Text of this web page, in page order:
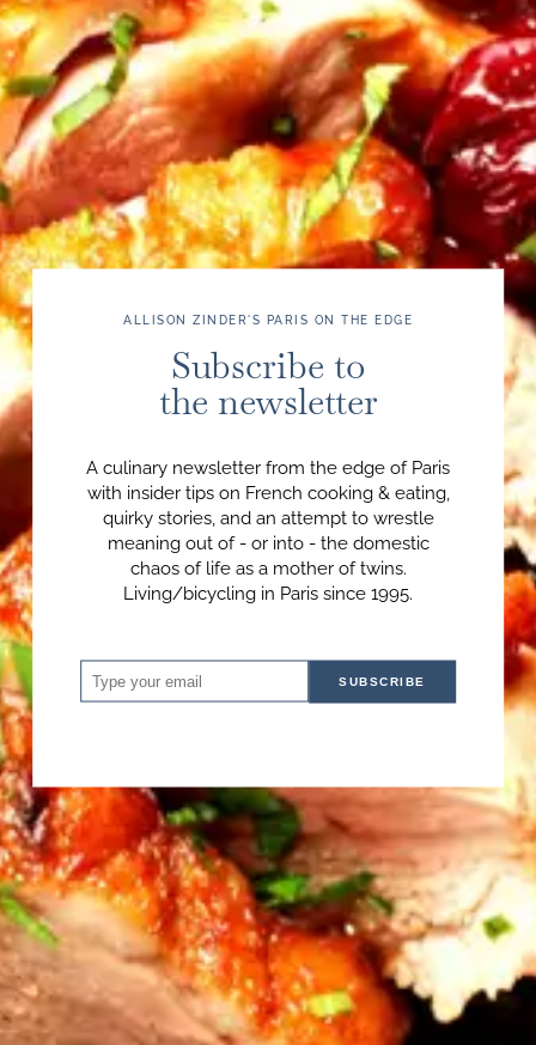
ALLISON ZINDER'S PARIS ON THE EDGE
Subscribe to
the newsletter
A culinary newsletter from the edge of Paris
with insider tips on French cooking & eating,
quirky stories, and an attempt to wrestle
meaning out of - or into - the domestic
chaos of life as a mother of twins.
Living/bicycling in Paris since 1995.
SUBSCRIBE